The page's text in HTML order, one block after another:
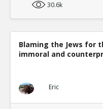
30.6k
Blaming the Jews for
immoral and
Eric